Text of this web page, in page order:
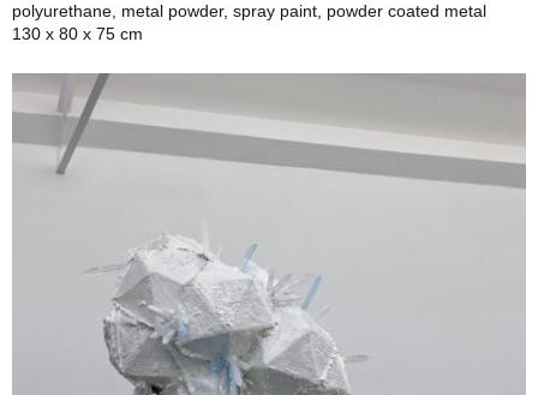
polyurethane, metal powder, spray paint, powder coated metal
130 x 80 x 75 cm